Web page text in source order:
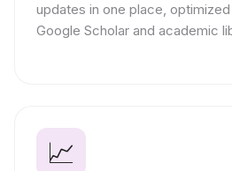
updates in one place,
Google Scholar and academic
📈